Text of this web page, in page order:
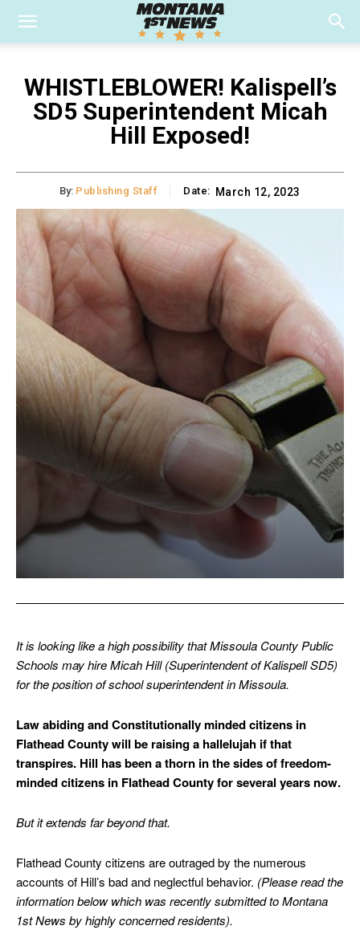
WHISTLEBLOWER! Kalispell’s
SD5 Superintendent Micah
Hill Exposed!
By: Publishing Staff Date: March 12, 2023
It is looking like a high possibility that Missoula County Public
Schools may hire Micah Hill (Superintendent of Kalispell SD5)
for the position of school superintendent in Missoula.
Law abiding and Constitutionally minded citizens in
Flathead County will be raising a hallelujah if that
transpires. Hill has been a thorn in the sides of freedom-
minded citizens in Flathead County for several years now.
But it extends far beyond that.
Flathead County citizens are outraged by the numerous
accounts of Hill’s bad and neglectful behavior. (Please read the
information below which was recently submitted to Montana
1st News by highly concerned residents).